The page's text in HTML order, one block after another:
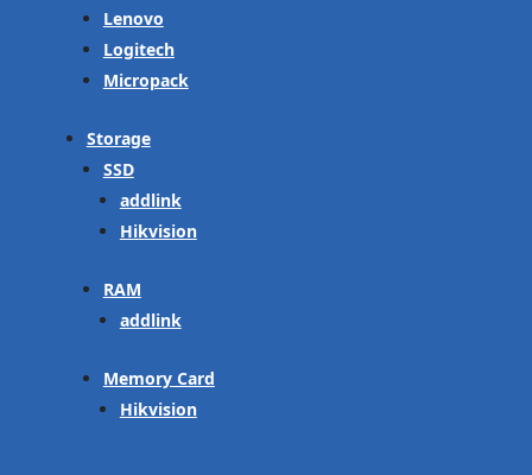
Lenovo
Logitech
Micropack
Storage
SSD
addlink
Hikvision
RAM
addlink
Memory Card
Hikvision